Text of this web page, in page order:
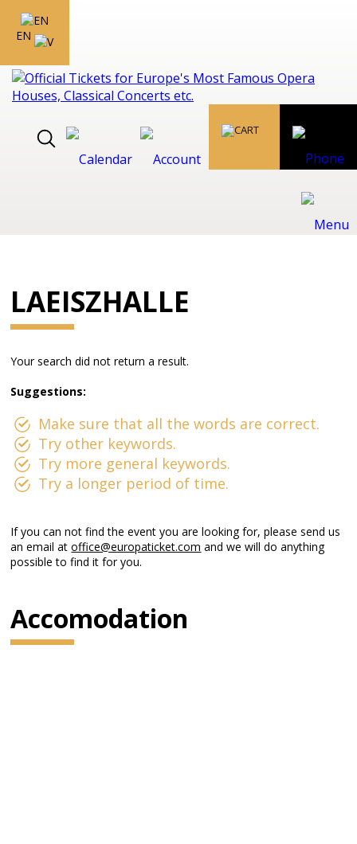
EN
LAEISZHALLE
Your search did not return a result.
Suggestions:
Make sure that all the words are correct.
Try other keywords.
Try more general keywords.
Try a longer period of time.
If you can not find the event you are looking for, please send us
an email atoffice@europaticket.com and we will do anything
possible to find it for you.
Accomodation